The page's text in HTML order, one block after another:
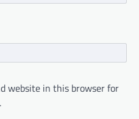
website in this browser for